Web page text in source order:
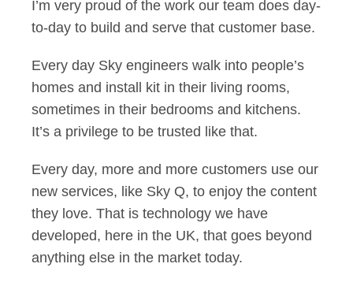
I’m very proud of the work our team does day-
to-day to build and serve that customer base.
Every day Sky engineers walk into people’s
homes and install kit in their living rooms,
sometimes in their bedrooms and kitchens.
It’s a privilege to be trusted like that.
Every day, more and more customers use our
new services, like Sky Q, to enjoy the content
they love. That is technology we have
developed, here in the UK, that goes beyond
anything else in the market today.